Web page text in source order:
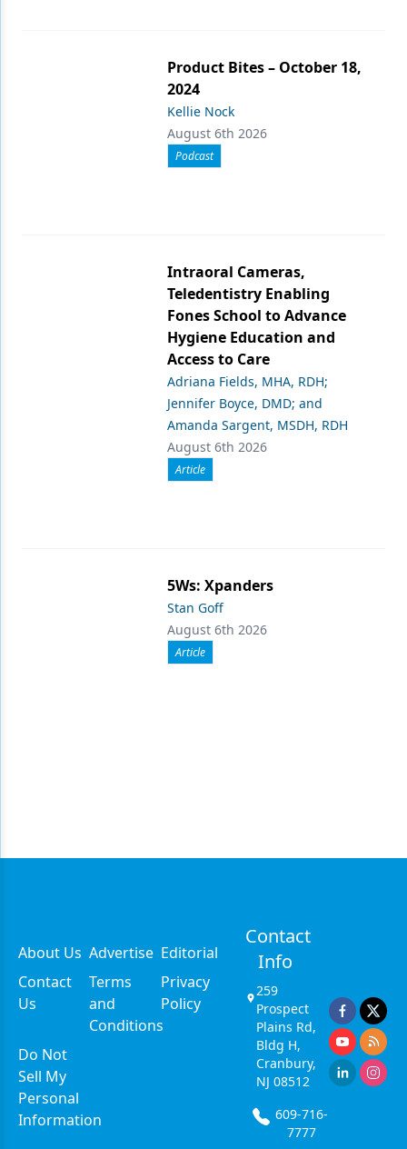
Product Bites – October 18,
2024
Kellie Nock
August 6th 2026
Podcast
Intraoral Cameras,
Teledentistry Enabling
Fones School to Advance
Hygiene Education and
Access to Care
Adriana Fields, MHA, RDH;
Jennifer Boyce, DMD; and
Amanda Sargent, MSDH, RDH
August 6th 2026
Article
5Ws: Xpanders
Stan Goff
August 6th 2026
Article
About Us Advertise Editorial
Contact
Us
Terms
and
Conditions
Privacy
Policy
Do Not
Sell My
Personal
Information
Contact
Info
259
Prospect
Plains Rd,
Bldg H,
Cranbury,
NJ 08512
609-716-
7777